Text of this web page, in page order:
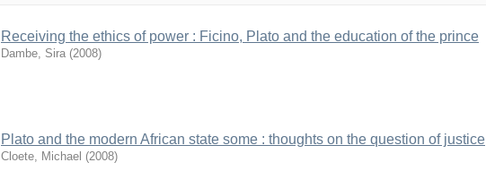
Receiving the ethics of power : Ficino, Plato and the education of the prince
Dambe, Sira (2008)
Plato and the modern African state some : thoughts on the question of justice
Cloete, Michael (2008)